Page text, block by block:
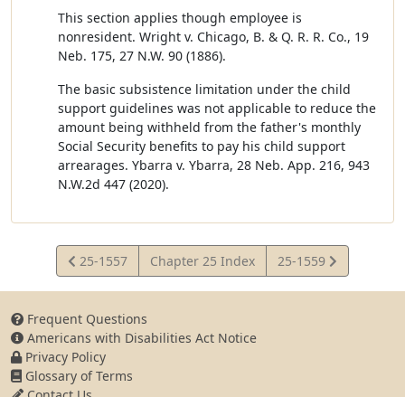
This section applies though employee is
nonresident. Wright v. Chicago, B. & Q. R. R. Co., 19
Neb. 175, 27 N.W. 90 (1886).
The basic subsistence limitation under the child
support guidelines was not applicable to reduce the
amount being withheld from the father's monthly
Social Security benefits to pay his child support
arrearages. Ybarra v. Ybarra, 28 Neb. App. 216, 943
N.W.2d 447 (2020).
View
Statute
25-1557 Chapter 25 Index
View
Statute
25-1559
Frequent Questions
Americans with Disabilities Act Notice
Privacy Policy
Glossary of Terms